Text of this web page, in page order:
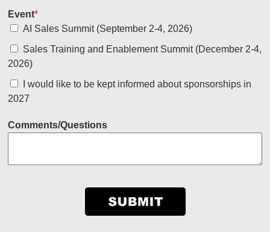
Event*
AI Sales Summit (September 2-4, 2026)
Sales Training and Enablement Summit (December 2-4,
2026)
I would like to be kept informed about sponsorships in
2027
Comments/Questions